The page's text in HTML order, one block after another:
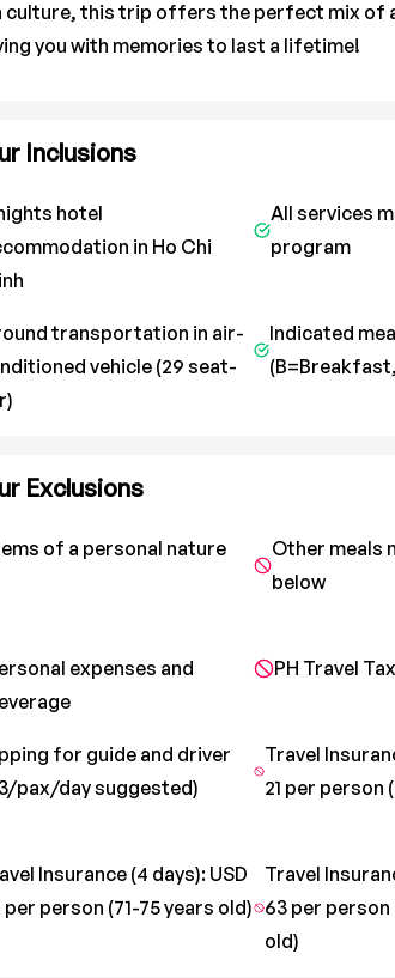
culture, this trip offers the perfect mix of
you with memories to last a lifetime!
Inclusions
hotel
in Ho Chi
All services
program
transportation in air-
vehicle (29 seat-
Indicated
Exclusions
of a personal nature
Other meals
below
expenses and
PH Travel Tax
for guide and driver
pax/day suggested)
Travel
21 per person
Insurance (4 days): USD
per person (71-75 years old)
Travel
63 per person
old)